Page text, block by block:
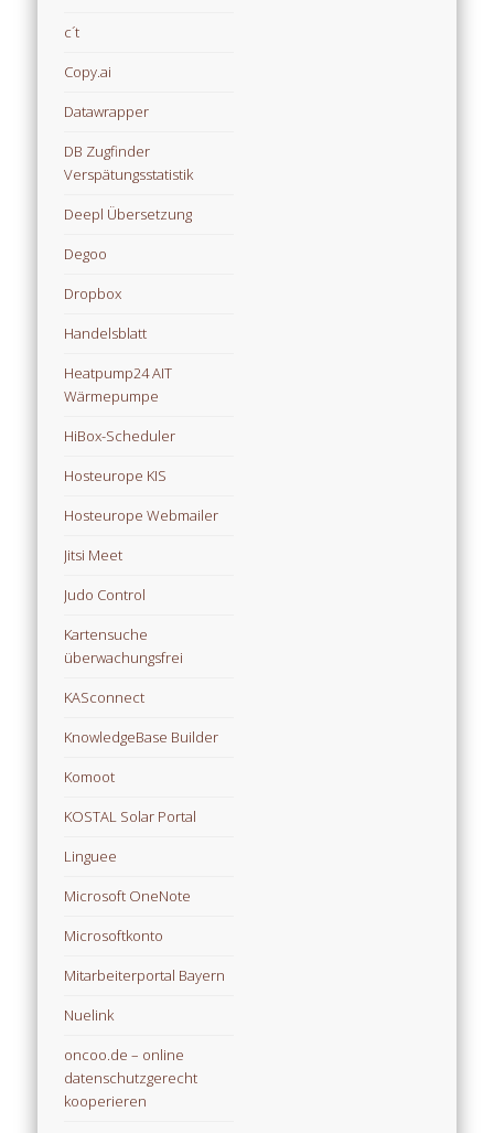
c´t
Copy.ai
Datawrapper
DB Zugfinder
Verspätungsstatistik
Deepl Übersetzung
Degoo
Dropbox
Handelsblatt
Heatpump24 AIT
Wärmepumpe
HiBox-Scheduler
Hosteurope KIS
Hosteurope Webmailer
Jitsi Meet
Judo Control
Kartensuche
überwachungsfrei
KASconnect
KnowledgeBase Builder
Komoot
KOSTAL Solar Portal
Linguee
Microsoft OneNote
Microsoftkonto
Mitarbeiterportal Bayern
Nuelink
oncoo.de – online
datenschutzgerecht
kooperieren